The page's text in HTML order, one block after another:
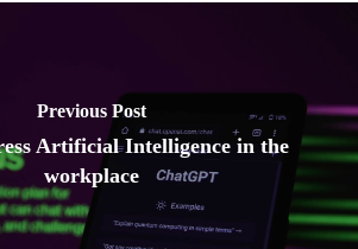
Previous Post
Artificial Intelligence in the
workplace